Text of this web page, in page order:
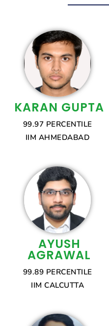
KARAN GUPTA
99.97 PERCENTILE
IIM AHMEDABAD
AYUSH
AGRAWAL
99.89 PERCENTILE
IIM CALCUTTA